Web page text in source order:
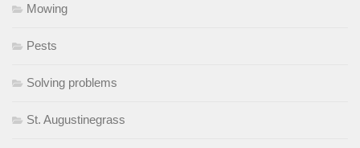
Mowing
Pests
Solving problems
St. Augustinegrass